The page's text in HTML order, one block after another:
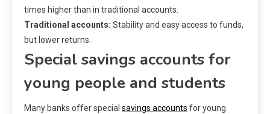
times higher than in traditional accounts.
Traditional accounts: Stability and easy access to funds,
but lower returns.
Special savings accounts for
young people and students
Many banks offer special savings accounts for young